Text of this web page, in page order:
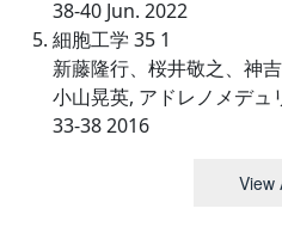
38-40 Jun. 2022
細胞工学 35 1
新藤隆行、桜井敬之、神
小山晃英, アドレノメデュ
33-38 2016
View